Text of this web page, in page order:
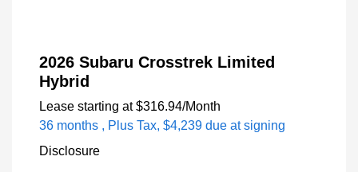
2026 Subaru Crosstrek Limited
Hybrid
Lease starting at $316.94/Month
36 months , Plus Tax, $4,239 due at signing
Disclosure